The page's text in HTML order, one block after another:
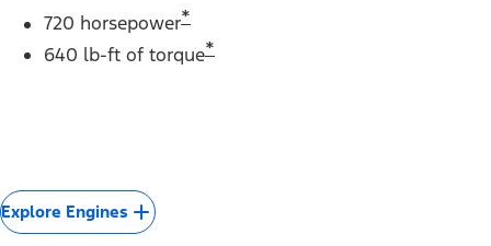
720 horsepower*
640 lb-ft of torque*
Explore Engines